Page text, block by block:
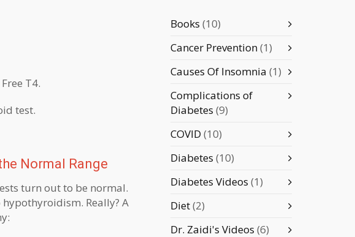
T4.
test.
Normal Range
turn out to be normal.
Really? A
Books (10)
Cancer Prevention(1)
Causes Of Insomnia (1)
Complications of
Diabetes (9)
COVID (10)
Diabetes (10)
Diabetes Videos (1)
Diet(2)
Dr. Zaidi's Videos (6)